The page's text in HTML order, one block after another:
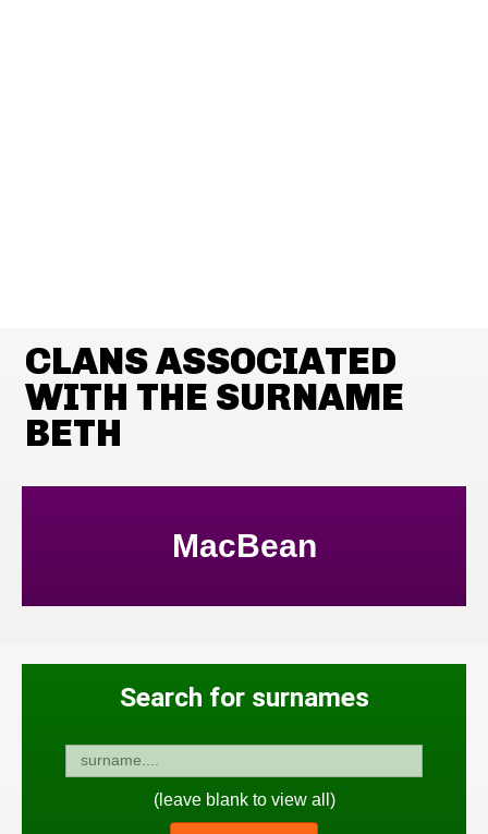
CLANS ASSOCIATED
WITH THE SURNAME
BETH
MacBean
Search for surnames
(leave blank to view all)